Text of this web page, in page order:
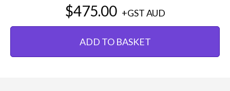
$475.00 +GSTAUD
ADD TO BASKET